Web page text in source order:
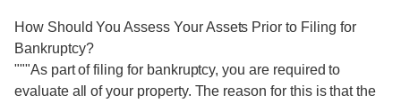
How Should You Assess Your Assets Prior to Filing for
Bankruptcy?
"""As part of filing for bankruptcy, you are required to
evaluate all of your property. The reason for this is that the